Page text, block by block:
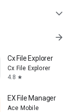
expand_more
arrow_forward
Cx File Explorer
Cx File Explorer
4.8 star
EX File Manager
Ace Mobile